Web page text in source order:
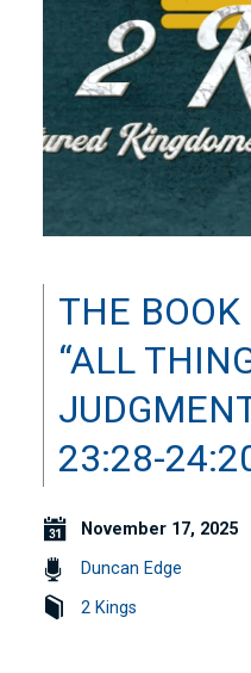
THE BOOK
“ALL
23:28-
November 17, 2025
Duncan Edge
2 Kings